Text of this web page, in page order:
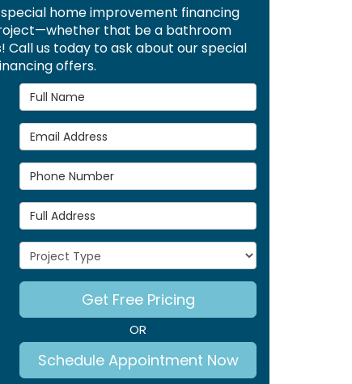
home improvement financing
that be a bathroom
Call us today to ask about our special
offers.
Full Name
Email Address
Phone Number
Full Address
Project Type
Get Free Pricing
OR
Schedule Appointment Now